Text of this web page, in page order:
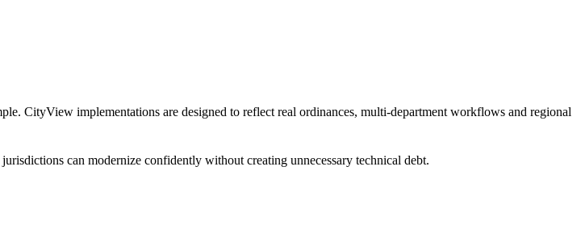
CityView implementations are designed to reflect real ordinances, multi-department workflows and regional
can modernize confidently without creating unnecessary technical debt.